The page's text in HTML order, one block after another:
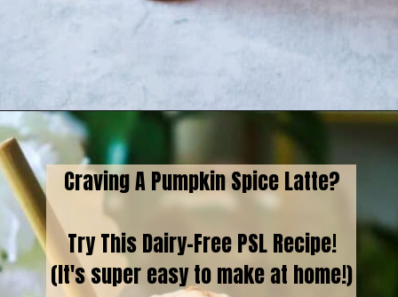
Opening
Craving A Pumpkin Spice Latte?
Try This Dairy-Free PSL Recipe!
(It's super easy to make at home!)